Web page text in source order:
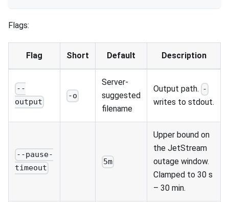
Flags:
Flag Short Default Description
--
output
-o
Server-
suggested
filename
Output path. -
writes to stdout.
--pause-
timeout
5m
Upper bound on
the JetStream
outage window.
Clamped to 30 s
– 30 min.